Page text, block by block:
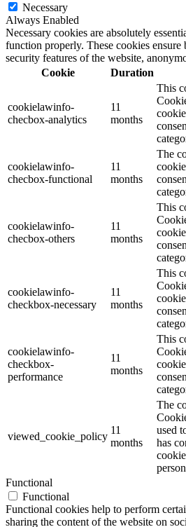
Necessary
Always Enabled
Necessary cookies are absolutely
function properly. These cookies ensure
security features of the website,
Cookie
Duration
cookielawinfo-
checbox-analytics
11
months
This
cookielawinfo-
checbox-functional
11
months
The
cookielawinfo-
checbox-others
11
months
This
cookielawinfo-
checkbox-necessary
11
months
This
cookielawinfo-
checkbox-
performance
11
months
This
viewed_cookie_policy
11
months
The
used
has
Functional
Functional
Functional cookies help to perform
sharing the content of the website on